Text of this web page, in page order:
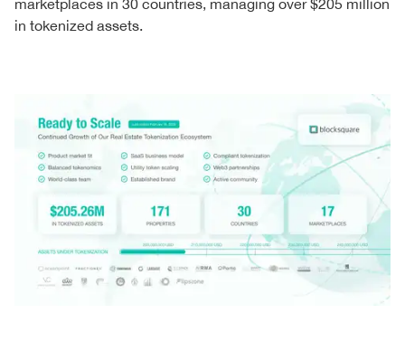
marketplaces in 30 countries, managing over $205 million
in tokenized assets.